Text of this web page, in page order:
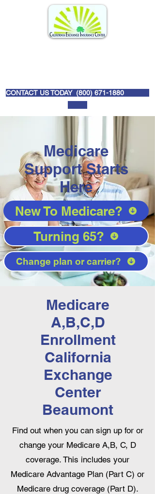
CONTACT US TODAY (800) 671-1880
Medicare
Support Starts
Here
New To Medicare?
Turning 65?
Change plan or carrier?
Medicare
A,B,C,D
Enrollment
California
Exchange
Center
Beaumont
Find out when you can sign up for or
change your Medicare A,B, C, D
coverage. This includes your
Medicare Advantage Plan (Part C) or
Medicare drug coverage (Part D).